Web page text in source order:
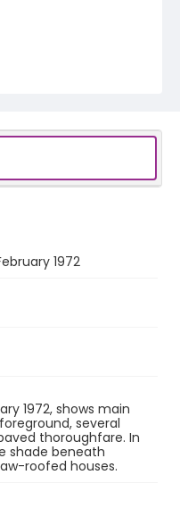
1972
1972, shows main
several
thoroughfare. In
shade beneath
roofed houses.